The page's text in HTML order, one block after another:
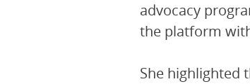
advocacy
the platform
She highlighted